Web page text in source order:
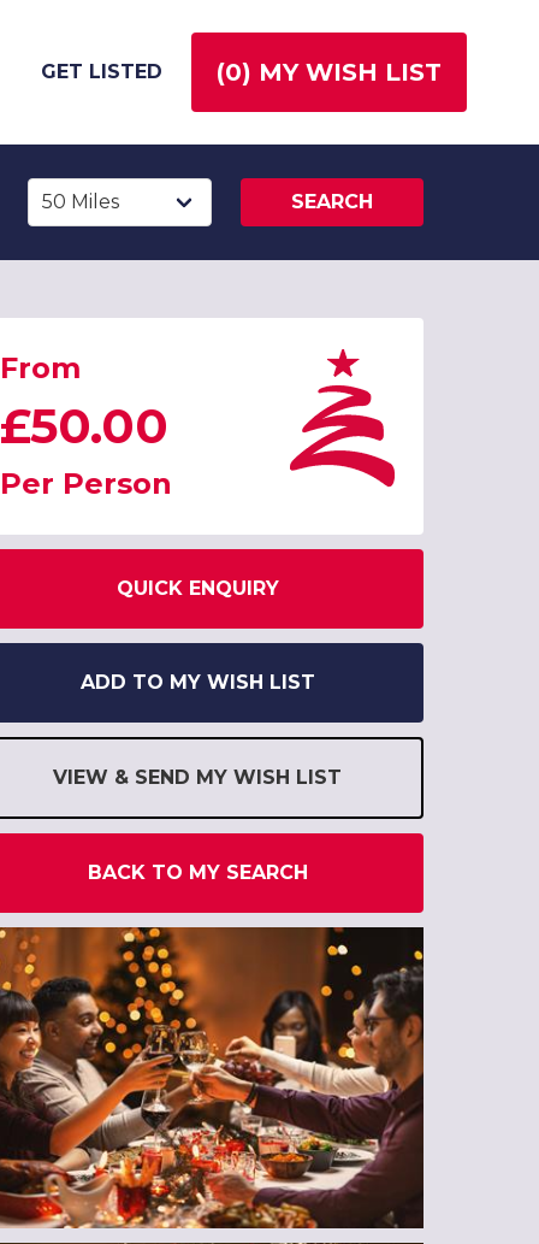
GET LISTED (0) MY WISH LIST
SEARCH
From
£50.00
Per Person
QUICK ENQUIRY
ADD TO MY WISH LIST
VIEW & SEND MY WISH LIST
BACK TO MY SEARCH